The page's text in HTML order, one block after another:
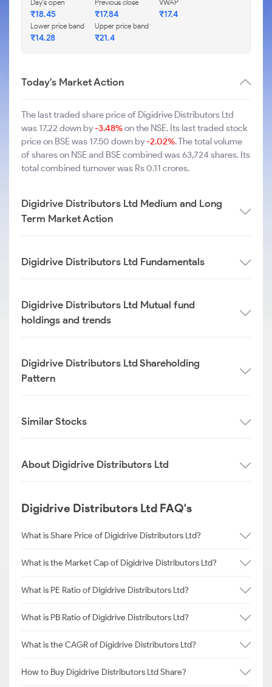
Day's open
₹18.45
Previous close
₹17.84
VWAP
₹17.4
Lower price band
₹14.28
Upper price band
₹21.4
Today's Market Action
The last traded share price of Digidrive Distributors Ltd
was 17.22 down by-3.48%on the NSE. Its last traded stock
price on BSE was 17.50 down by-2.02%. The total volume
of shares on NSE and BSE combined was 63,724 shares. Its
total combined turnover was Rs 0.11 crores.
Digidrive Distributors Ltd Medium and Long
Term Market Action
Digidrive Distributors Ltd Fundamentals
Digidrive Distributors Ltd Mutual fund
holdings and trends
Digidrive Distributors Ltd Shareholding
Pattern
Similar Stocks
About Digidrive Distributors Ltd
Digidrive Distributors Ltd FAQ's
What is Share Price of Digidrive Distributors Ltd?
What is the Market Cap of Digidrive Distributors Ltd?
What is PE Ratio of Digidrive Distributors Ltd?
What is PB Ratio of Digidrive Distributors Ltd?
What is the CAGR of Digidrive Distributors Ltd?
How to Buy Digidrive Distributors Ltd Share?